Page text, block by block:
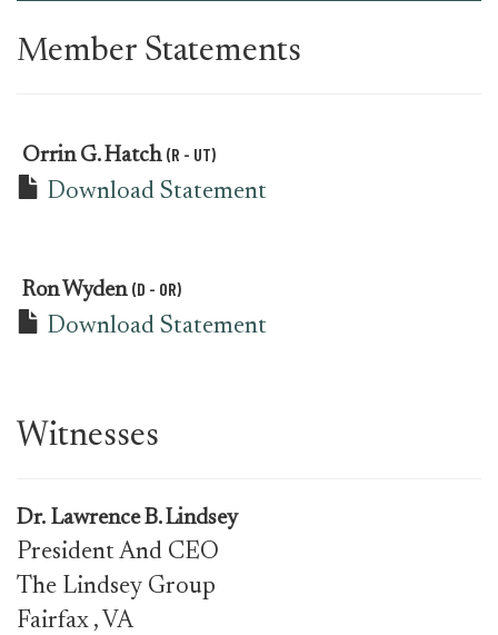
Member Statements
Orrin G. Hatch (R - UT)
Download Statement
Ron Wyden (D - OR)
Download Statement
Witnesses
Dr. Lawrence B. Lindsey
President And CEO
The Lindsey Group
Fairfax , VA